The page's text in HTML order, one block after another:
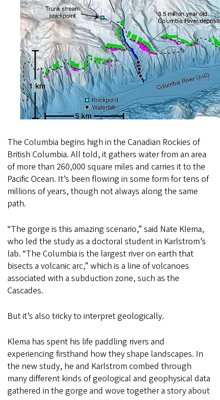
The Columbia begins high in the Canadian Rockies of
British Columbia. All told, it gathers water from an area
of more than 260,000 square miles and carries it to the
Pacific Ocean. It’s been flowing in some form for tens of
millions of years, though not always along the same
path.
“The gorge is this amazing scenario,” said Nate Klema,
who led the study as a doctoral student in Karlstrom’s
lab. “The Columbia is the largest river on earth that
bisects a volcanic arc,” which is a line of volcanoes
associated with a subduction zone, such as the
Cascades.
But it’s also tricky to interpret geologically.
Klema has spent his life paddling rivers and
experiencing firsthand how they shape landscapes. In
the new study, he and Karlstrom combed through
many different kinds of geological and geophysical data
gathered in the gorge and wove together a story about